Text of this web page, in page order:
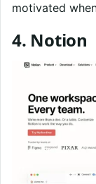
motivated
4. Notion